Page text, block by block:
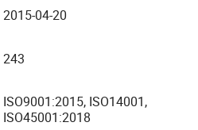
2015-04-20
243
ISO9001:2015, ISO14001,
ISO45001:2018